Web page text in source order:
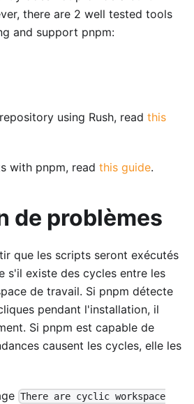
there are 2 well tested tools
and support pnpm:
using Rush, read this
with pnpm, read this guide.
de problèmes
que les scripts seront exécutés
s'il existe des cycles entre les
de travail. Si pnpm détecte
pendant l'installation, il
Si pnpm est capable de
causent les cycles, elle les
There are cyclic workspace